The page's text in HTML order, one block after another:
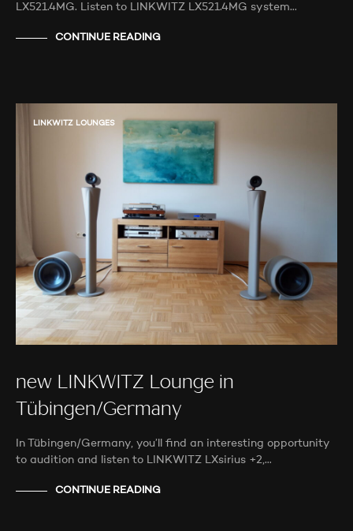
LX521.4MG. Listen to LINKWITZ LX521.4MG system…
CONTINUE READING
LINKWITZ LOUNGES
new LINKWITZ Lounge in
Tübingen/Germany
In Tübingen/Germany, you’ll find an interesting opportunity
to audition and listen to LINKWITZ LXsirius +2,…
CONTINUE READING